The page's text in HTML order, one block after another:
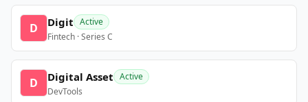
D Digit Active
Fintech · Series C
D Digital Asset Active
DevTools